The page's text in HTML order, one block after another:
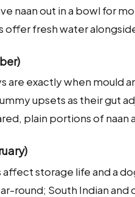
naan out in a bowl for
offer fresh water
are exactly when mould
upsets as their gut
plain portions of
storage life and a
round; South Indian